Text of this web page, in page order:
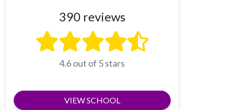
390 reviews
4.6 out of 5 stars
VIEW SCHOOL